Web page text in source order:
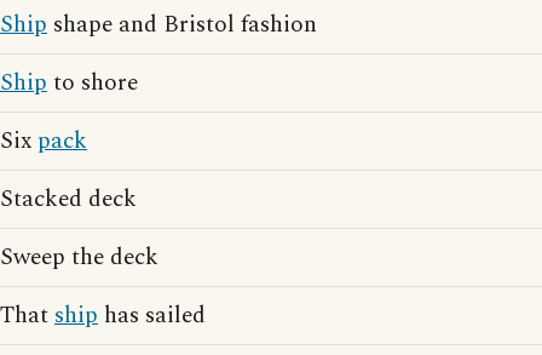
Ship shape and Bristol fashion
Shipto shore
Six pack
Stacked deck
Sweep the deck
Thatship has sailed